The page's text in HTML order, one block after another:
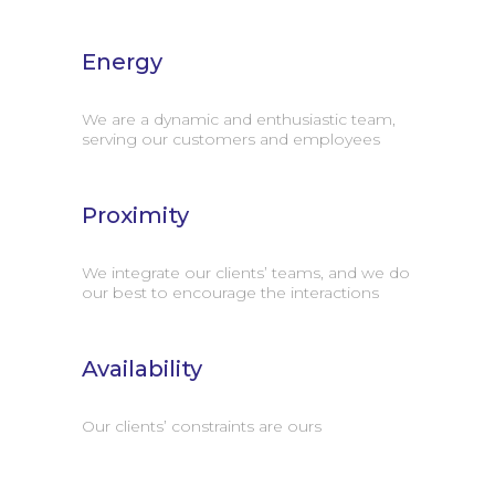
Energy
We are a dynamic and enthusiastic team,
serving our customers and employees
Proximity
We integrate our clients’ teams, and we do
our best to encourage the interactions
Availability
Our clients’ constraints are ours